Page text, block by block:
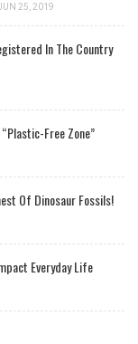
25, 2019
In The Country
Free Zone”
Of Dinosaur Fossils!
Everyday Life